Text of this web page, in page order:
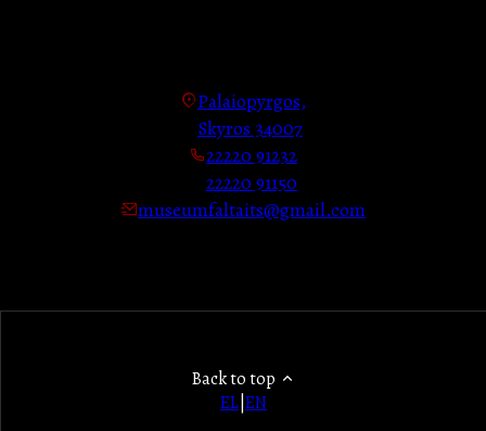
Palaiopyrgos,
Skyros 34007
22220 91232
22220 91150
museumfaltaits@gmail.com
Back to top
EL EN